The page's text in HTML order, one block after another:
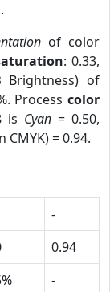
of color
: 0.33,
Brightness) of
Process color
is Cyan = 0.50,
CMYK) = 0.94.
-
0.94
-